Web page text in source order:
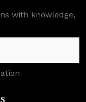
with knowledge,